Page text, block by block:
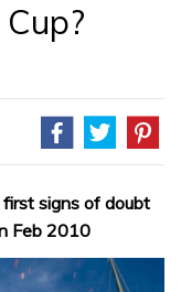
signs of doubt
Feb 2010